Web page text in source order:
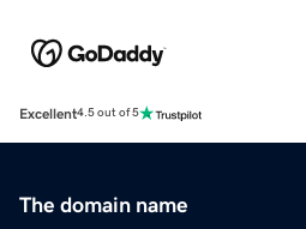
Excellent4.5 out of 5
The domain name